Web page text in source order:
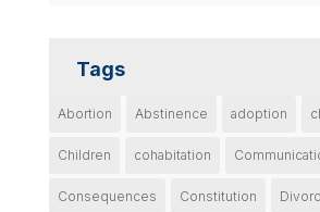
Tags
Abortion Abstinence adoption
Children cohabitation
Consequences Constitution